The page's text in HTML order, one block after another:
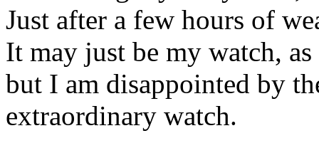
Just after a few hours of
It may just be my watch,
but I am disappointed by
extraordinary watch.